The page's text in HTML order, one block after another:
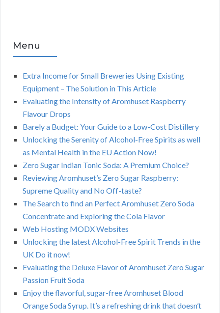
Menu
Extra Income for Small Breweries Using Existing
Equipment – The Solution in This Article
Evaluating the Intensity of Aromhuset Raspberry
Flavour Drops
Barely a Budget: Your Guide to a Low-Cost Distillery
Unlocking the Serenity of Alcohol-Free Spirits as well
as Mental Health in the EU Action Now!
Zero Sugar Indian Tonic Soda: A Premium Choice?
Reviewing Aromhuset’s Zero Sugar Raspberry:
Supreme Quality and No Off-taste?
The Search to find an Perfect Aromhuset Zero Soda
Concentrate and Exploring the Cola Flavor
Web Hosting MODX Websites
Unlocking the latest Alcohol-Free Spirit Trends in the
UK Do it now!
Evaluating the Deluxe Flavor of Aromhuset Zero Sugar
Passion Fruit Soda
Enjoy the flavorful, sugar-free Aromhuset Blood
Orange Soda Syrup. It’s a refreshing drink that doesn’t